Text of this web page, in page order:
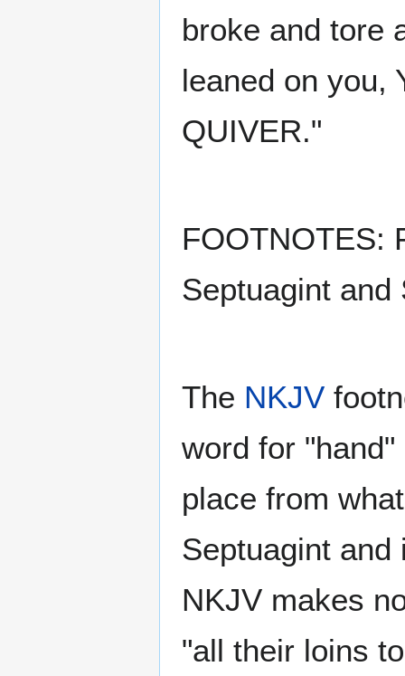
broke and tore
leaned on you,
QUIVER."
FOOTNOTES:
Septuagint and
The NKJV
word for
place from
Septuagint and
NKJV makes
"all their loins